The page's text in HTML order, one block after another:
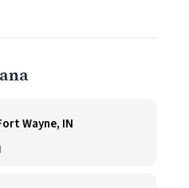
Wayne, IN